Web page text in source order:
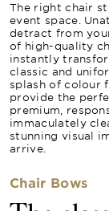
The right chair
event space.
detract from
of high-quality
instantly
classic and
splash of colour
provide the
premium,
immaculately
stunning visual
arrive.
Chair Bows